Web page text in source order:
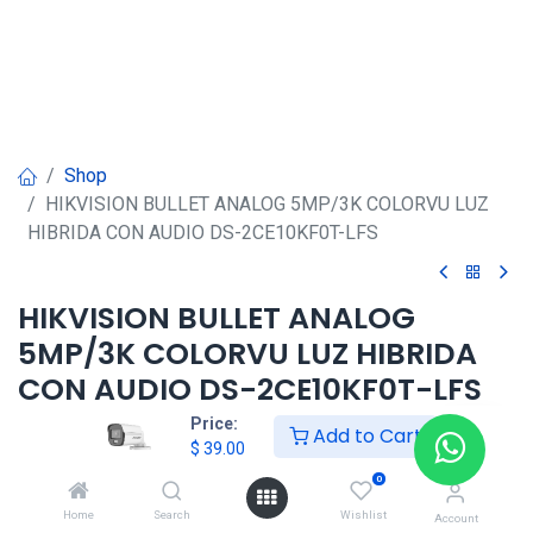
Price:
$ 39.00 Add to Cart
Home Search
0
Wishlist Account
Shop
HIKVISION BULLET ANALOG 5MP/3K COLORVU LUZ
HIBRIDA CON AUDIO DS-2CE10KF0T-LFS
HIKVISION BULLET ANALOG
5MP/3K COLORVU LUZ HIBRIDA
CON AUDIO DS-2CE10KF0T-LFS
39.00